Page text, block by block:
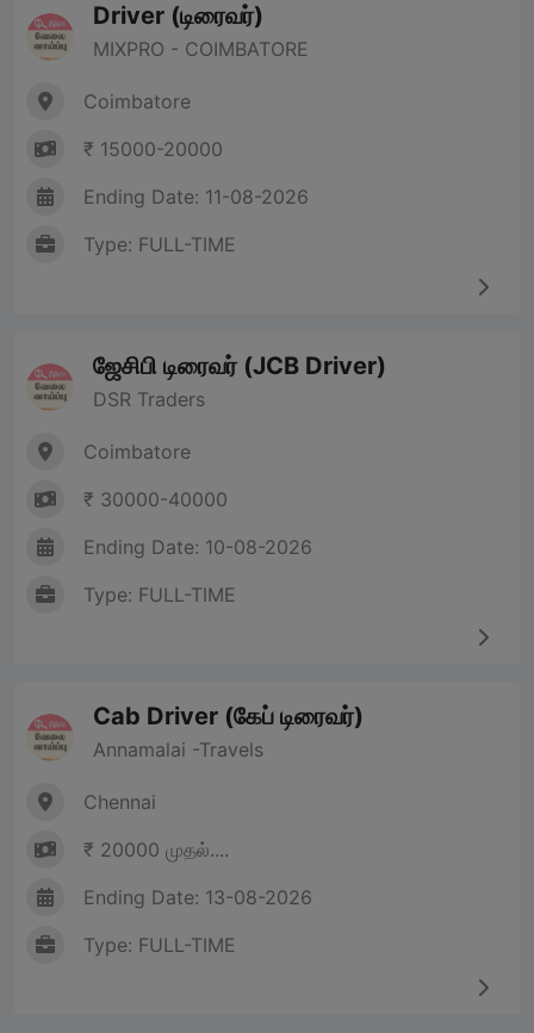
Driver (டிரைவர்)
MIXPRO - COIMBATORE
Coimbatore
₹ 15000-20000
Ending Date: 11-08-2026
Type: FULL-TIME
ஜேசிபி டிரைவர் (JCB Driver)
DSR Traders
Coimbatore
₹ 30000-40000
Ending Date: 10-08-2026
Type: FULL-TIME
Cab Driver (கேப் டிரைவர்)
Annamalai -Travels
Chennai
₹ 20000 முதல்....
Ending Date: 13-08-2026
Type: FULL-TIME